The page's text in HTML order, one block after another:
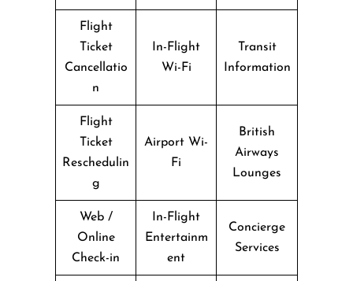
Flight
Ticket
Cancellatio
n
In-Flight
Wi-Fi
Transit
Information
Flight
Ticket
Reschedulin
g
Airport Wi-
Fi
British
Airways
Lounges
Web /
Online
Check-in
In-Flight
Entertainm
ent
Concierge
Services